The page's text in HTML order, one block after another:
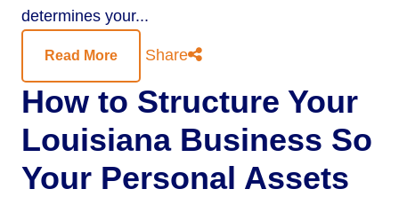
determines your...
Read More Share
How to Structure Your
Louisiana Business So
Your Personal Assets